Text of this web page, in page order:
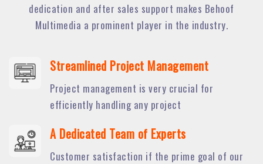
dedication and after sales support makes Behoof
Multimedia a prominent player in the industry.
Streamlined Project Management
Project management is very crucial for
efficiently handling any project
A Dedicated Team of Experts
Customer satisfaction if the prime goal of our